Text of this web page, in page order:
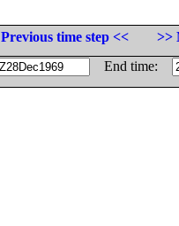
Previous time step <<
>>
End time: